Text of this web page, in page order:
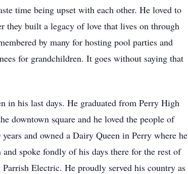
time being upset with each other. He loved to
they built a legacy of love that lives on through
by many for hosting pool parties and
for grandchildren. It goes without saying that
in his last days. He graduated from Perry High
downtown square and he loved the people of
and owned a Dairy Queen in Perry where he
spoke fondly of his days there for the rest of
Electric. He proudly served his country as